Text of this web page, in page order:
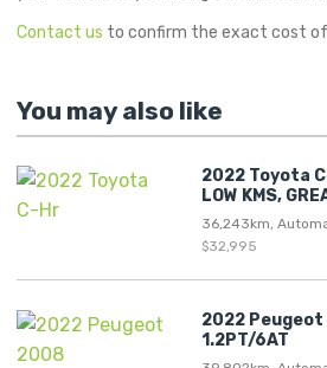
Contact us to confirm the exact cost of
You may also like
2022 Toyota
LOW KMS,
36,243km,
$32,995
2022 Peugeot
1.2PT/6AT